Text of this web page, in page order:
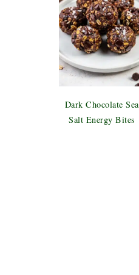
Dark Chocolate Sea
Salt Energy Bites